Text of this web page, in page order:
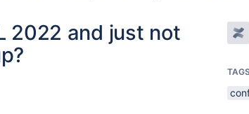
2022 and just not